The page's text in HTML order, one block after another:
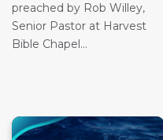
preached by Rob Willey,
Senior Pastor at Harvest
Bible Chapel...